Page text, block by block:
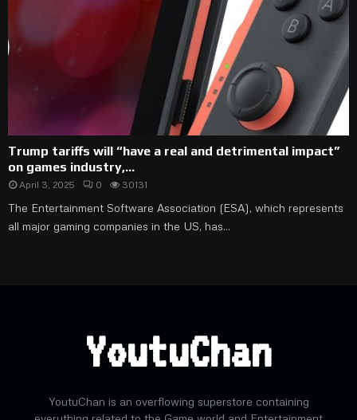
Trump tariffs will “have a real and detrimental impact”
on games industry,...
April 3, 2025 0 30131
The Entertainment Software Association (ESA), which represents
all major gaming companies in the US, has...
YoutuChan
YoutuChan is an overflowing superstore containing